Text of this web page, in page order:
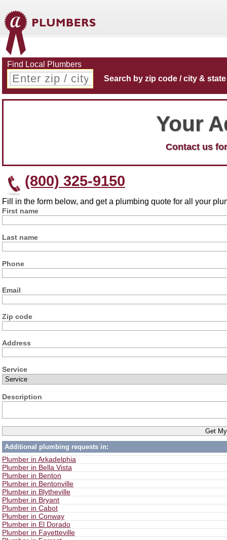
Find Local Plumbers
Search by zip code / city & state
Your
Contact us
(800) 325-9150
Fill in the form below, and get a plumbing quote for all your
First name
Last name
Phone
Email
Zip code
Address
Service
Description
Additional plumbing requests in:
Plumber in Arkadelphia
Plumber in Bella Vista
Plumber in Benton
Plumber in Bentonville
Plumber in Blytheville
Plumber in Bryant
Plumber in Cabot
Plumber in Conway
Plumber in El Dorado
Plumber in Fayetteville